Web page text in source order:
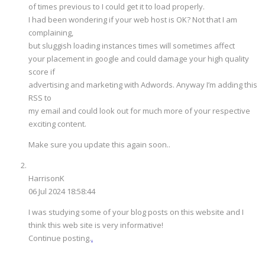
of times previous to I could get it to load properly.
I had been wondering if your web host is OK? Not that I am
complaining,
but sluggish loading instances times will sometimes affect
your placement in google and could damage your high quality
score if
advertising and marketing with Adwords. Anyway I’m adding this
RSS to
my email and could look out for much more of your respective
exciting content.
Make sure you update this again soon..
HarrisonK
06 Jul 2024 18:58:44
I was studying some of your blog posts on this website and I
think this web site is very informative!
Continue posting..